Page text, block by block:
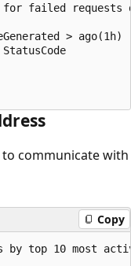
failed requests
> ago(1h)
communicate with
Copy
by top 10 most